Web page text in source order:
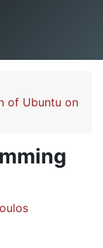
of Ubuntu on